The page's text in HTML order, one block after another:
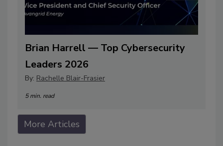
Brian Harrell — Top Cybersecurity
Leaders 2026
By: Rachelle Blair-Frasier
5 min. read
More Articles